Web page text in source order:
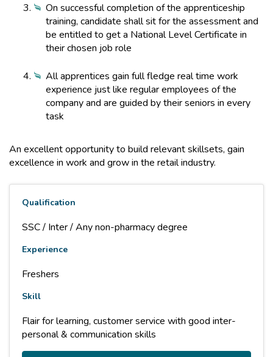
On successful completion of the apprenticeship
training, candidate shall sit for the assessment and
be entitled to get a National Level Certificate in
their chosen job role
All apprentices gain full fledge real time work
experience just like regular employees of the
company and are guided by their seniors in every
task
An excellent opportunity to build relevant skillsets, gain
excellence in work and grow in the retail industry.
Qualification
SSC / Inter / Any non-pharmacy degree
Experience
Freshers
Skill
Flair for learning, customer service with good inter-
personal & communication skills